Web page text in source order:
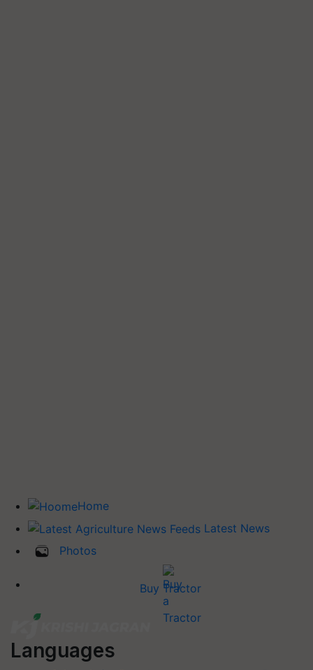
Home
Latest News
Photos
Buy Tractor
Languages